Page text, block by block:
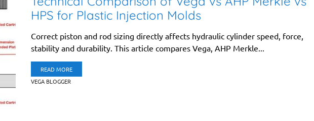
HPS for Plastic Injection Molds
Correct piston and rod sizing directly affects hydraulic cylinder speed, force,
stability and durability. This article compares Vega, AHP Merkle...
READ MORE
VEGA BLOGGER